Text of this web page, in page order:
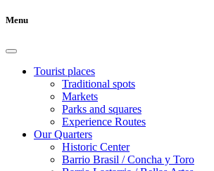
Menu
Tourist places
Traditional spots
Markets
Parks and squares
Experience Routes
Our Quarters
Historic Center
Barrio Brasil / Concha y Toro